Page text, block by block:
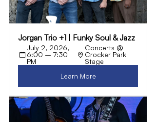
Jorgan Trio +1 | Funky Soul & Jazz
July 2, 2026,
6:00 – 7:30
PM
Concerts @
Crocker Park
Stage
Learn More